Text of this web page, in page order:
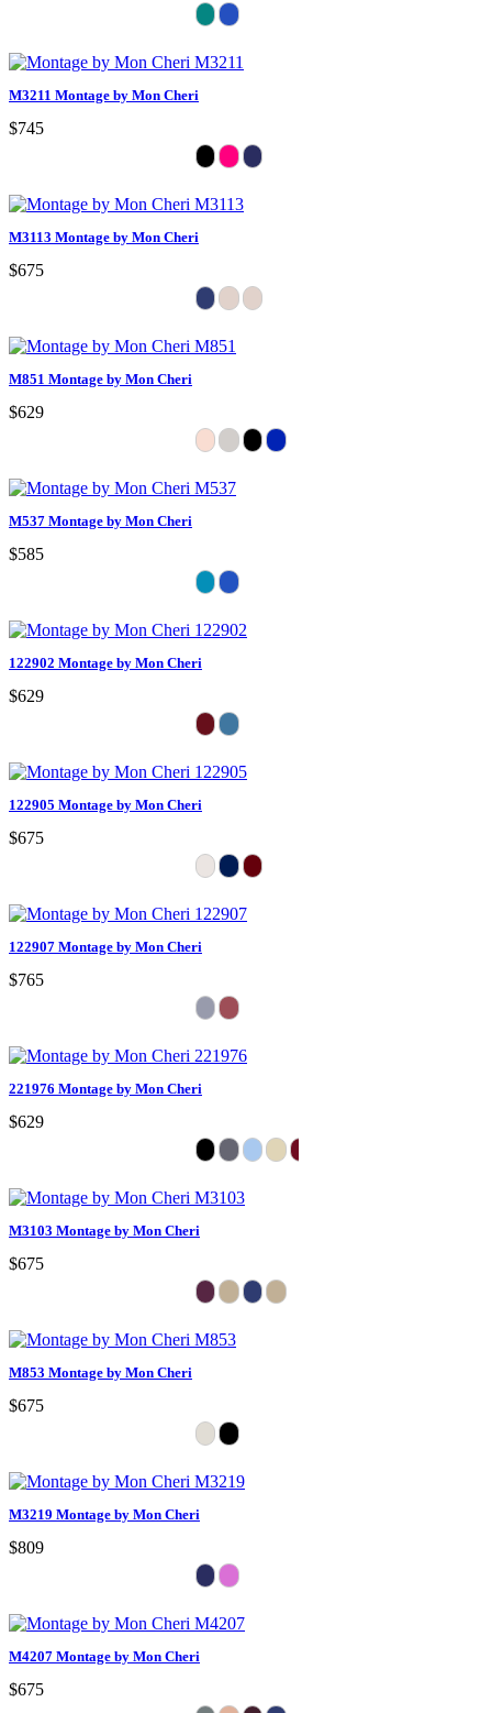
M3211 Montage by Mon Cheri
$745
M3113 Montage by Mon Cheri
$675
M851 Montage by Mon Cheri
$629
M537 Montage by Mon Cheri
$585
122902 Montage by Mon Cheri
$629
122905 Montage by Mon Cheri
$675
122907 Montage by Mon Cheri
$765
221976 Montage by Mon Cheri
$629
M3103 Montage by Mon Cheri
$675
M853 Montage by Mon Cheri
$675
M3219 Montage by Mon Cheri
$809
M4207 Montage by Mon Cheri
$675